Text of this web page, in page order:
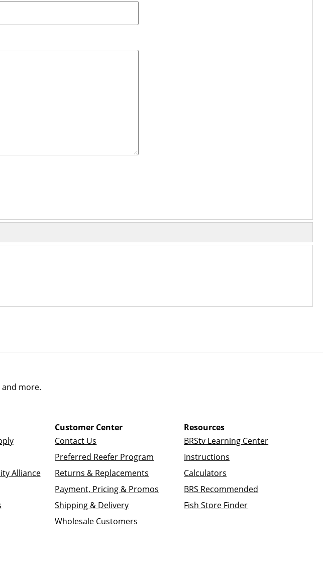
more.
Alliance
Customer Center
Contact Us
Preferred Reefer Program
Returns & Replacements
Payment, Pricing & Promos
Shipping & Delivery
Wholesale Customers
Resources
BRStv Learning Center
Instructions
Calculators
BRS Recommended
Fish Store Finder